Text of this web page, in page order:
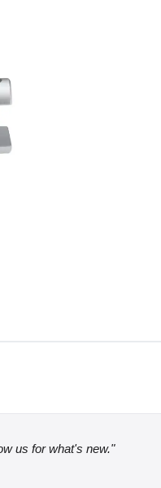
us for what's new."